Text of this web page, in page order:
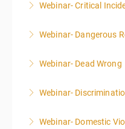
Webinar- Critical
Webinar- Dangerous
Webinar- Dead Wrong
Webinar-
Webinar- Domestic